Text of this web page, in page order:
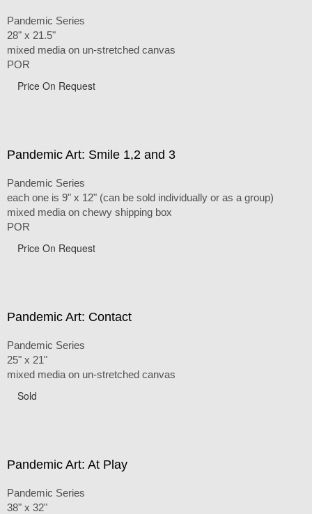
Pandemic Series
28" x 21.5"
mixed media on un-stretched canvas
POR
Price On Request
Pandemic Art: Smile 1,2 and 3
Pandemic Series
each one is 9" x 12" (can be sold individually or as a group)
mixed media on chewy shipping box
POR
Price On Request
Pandemic Art: Contact
Pandemic Series
25" x 21"
mixed media on un-stretched canvas
Sold
Pandemic Art: At Play
Pandemic Series
38" x 32"